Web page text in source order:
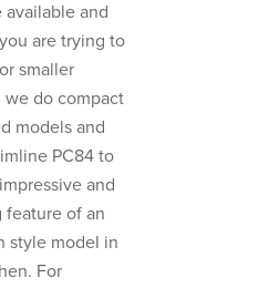
available and
are trying to
smaller
we do compact
models and
PC84 to
and
feature of an
style model in
For